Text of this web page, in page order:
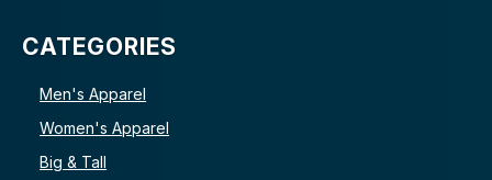
CATEGORIES
Men's Apparel
Women's Apparel
Big & Tall